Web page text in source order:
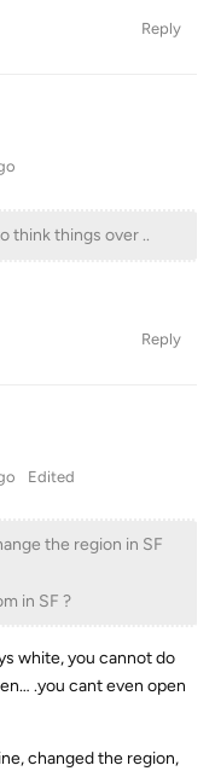
Reply
think things over ..
Reply
Edited
the region in SF
in SF ?
white, you cannot do
.you cant even open
changed the region,